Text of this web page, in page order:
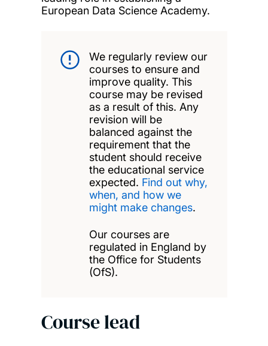
European Data Science Academy.
We regularly review our
courses to ensure and
improve quality. This
course may be revised
as a result of this. Any
revision will be
balanced against the
requirement that the
student should receive
the educational service
expected. Find out why,
when, and how we
might make changes.
Our courses are
regulated in England by
the Office for Students
(OfS).
Course lead